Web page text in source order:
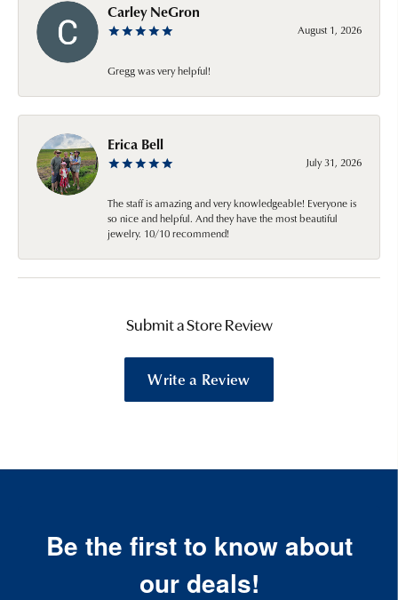
Carley NeGron
August 1, 2026
Gregg was very helpful!
Erica Bell
July 31, 2026
The staff is amazing and very knowledgeable! Everyone is
so nice and helpful. And they have the most beautiful
jewelry. 10/10 recommend!
Submit a Store Review
Write a Review
Be the first to know about
our deals!